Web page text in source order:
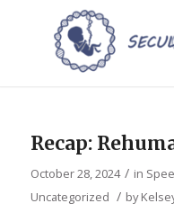
Recap:
October 28, 2024 / in
Uncategorized / by